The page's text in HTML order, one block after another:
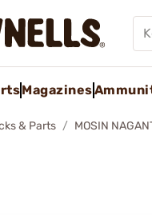
Magazines
& Parts MOSIN